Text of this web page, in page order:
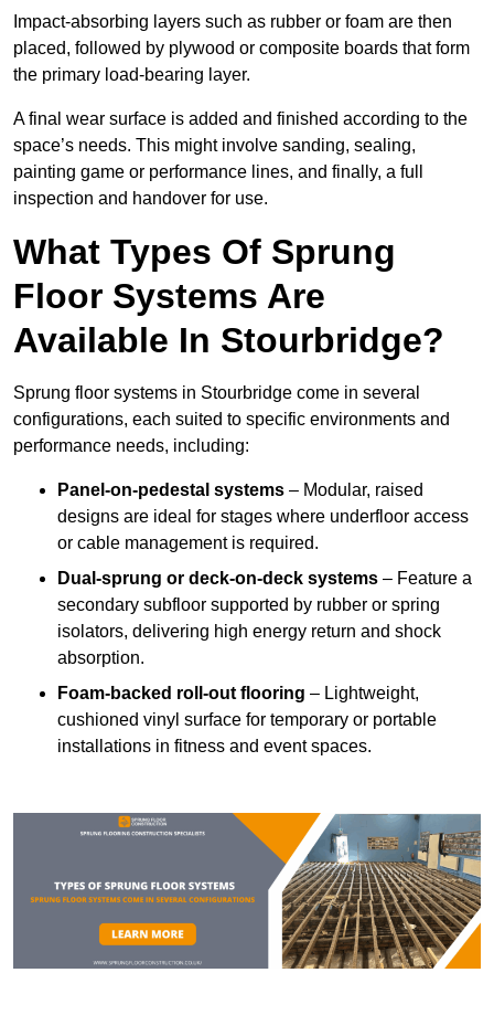
Impact-absorbing layers such as rubber or foam are then
placed, followed by plywood or composite boards that form
the primary load-bearing layer.
A final wear surface is added and finished according to the
space’s needs. This might involve sanding, sealing,
painting game or performance lines, and finally, a full
inspection and handover for use.
What Types Of Sprung
Floor Systems Are
Available In Stourbridge?
Sprung floor systems in Stourbridge come in several
configurations, each suited to specific environments and
performance needs, including:
Panel-on-pedestal systems – Modular, raised
designs are ideal for stages where underfloor access
or cable management is required.
Dual-sprung or deck-on-deck systems – Feature a
secondary subfloor supported by rubber or spring
isolators, delivering high energy return and shock
absorption.
Foam-backed roll-out flooring – Lightweight,
cushioned vinyl surface for temporary or portable
installations in fitness and event spaces.